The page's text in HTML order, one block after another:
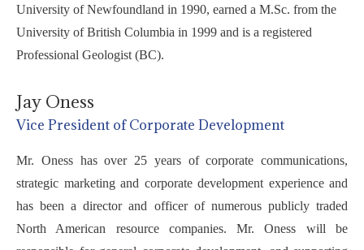
University of Newfoundland in 1990, earned a M.Sc. from the
University of British Columbia in 1999 and is a registered
Professional Geologist (BC).
Jay Oness
Vice President of Corporate Development
Mr. Oness has over 25 years of corporate communications,
strategic marketing and corporate development experience and
has been a director and officer of numerous publicly traded
North American resource companies. Mr. Oness will be